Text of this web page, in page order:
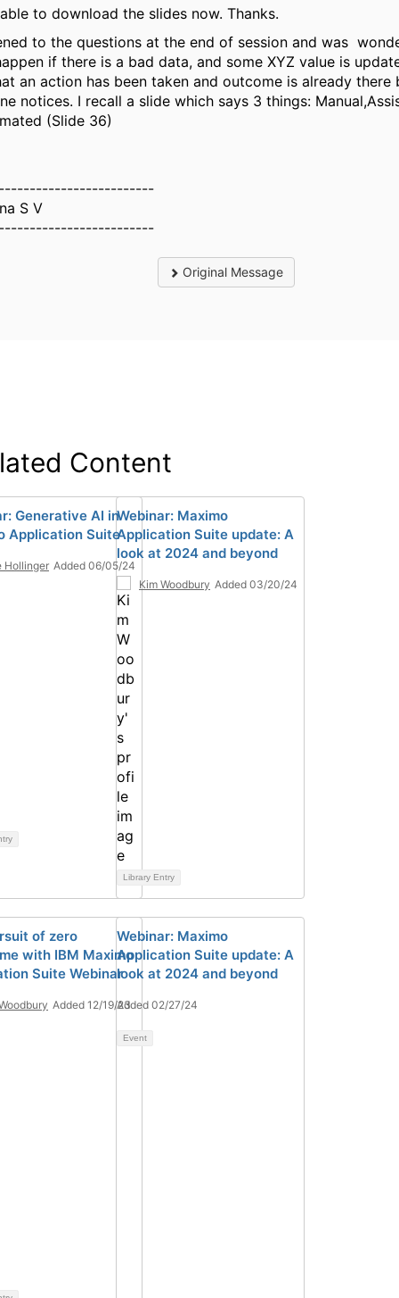
to download the slides now. Thanks.
to the questions at the end of session and was
if there is a bad data, and some XYZ value is
an action has been taken and outcome is already there
notices. I recall a slide which says 3 things:
(Slide 36)
S V
Original Message
Content
Generative AI in
Application Suite
Hollinger Added 06/05/24
Webinar: Maximo
Application Suite update: A
look at 2024 and beyond
Kim Woodbury Added 03/20/24
Library Entry
of zero
with IBM Maximo
Suite Webinar
Added 12/19/23
Webinar: Maximo
Application Suite update: A
look at 2024 and beyond
Added 02/27/24
Event